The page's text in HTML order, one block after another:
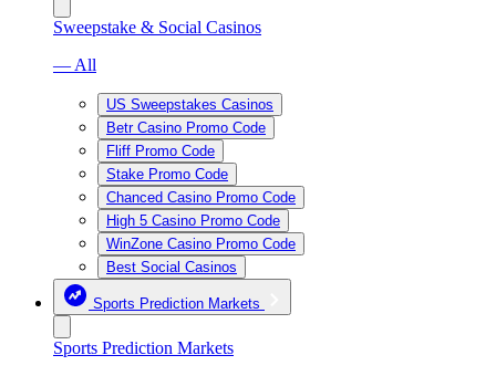
Sweepstake & Social Casinos
— All
US Sweepstakes Casinos
Betr Casino Promo Code
Fliff Promo Code
Stake Promo Code
Chanced Casino Promo Code
High 5 Casino Promo Code
WinZone Casino Promo Code
Best Social Casinos
Sports Prediction Markets
Sports Prediction Markets